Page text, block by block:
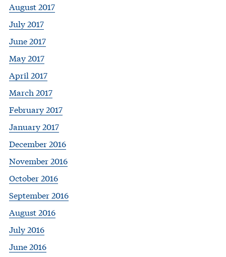
August 2017
July 2017
June 2017
May 2017
April 2017
March 2017
February 2017
January 2017
December 2016
November 2016
October 2016
September 2016
August 2016
July 2016
June 2016